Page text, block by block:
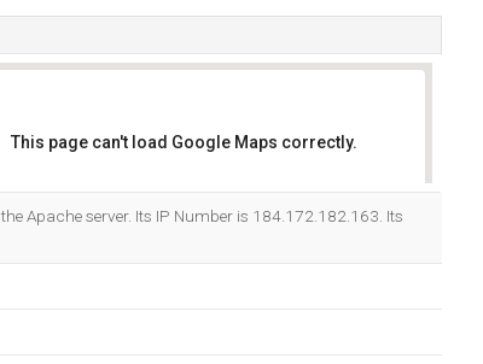
This page can't load Google Maps correctly.
Apache server. Its IP Number is 184.172.182.163. Its